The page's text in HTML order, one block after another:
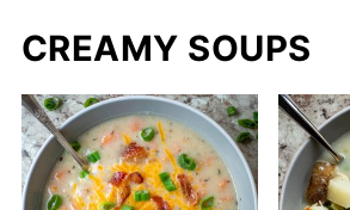
CREAMY SOUPS